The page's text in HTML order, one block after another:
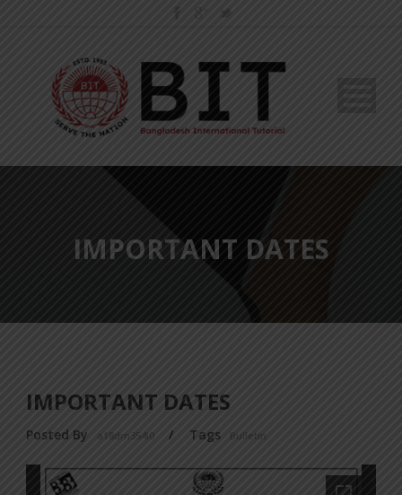
IMPORTANT DATES
IMPORTANT DATES
Posted By a18dm354i0 / Tags Bulletin